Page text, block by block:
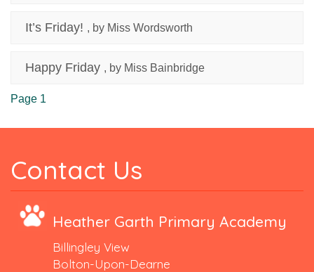
It’s Friday! , by Miss Wordsworth
Happy Friday , by Miss Bainbridge
Page 1
Contact Us
Heather Garth Primary Academy
Billingley View
Bolton-Upon-Dearne